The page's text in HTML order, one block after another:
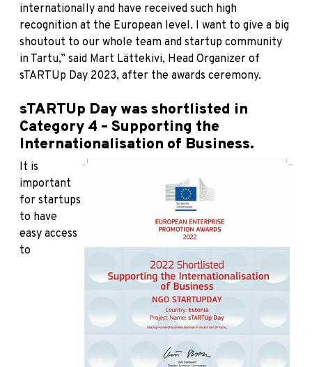
internationally and have received such high
recognition at the European level. I want to give a big
shoutout to our whole team and startup community
in Tartu,” said Mart Lättekivi, Head Organizer of
sTARTUp Day 2023, after the awards ceremony.
sTARTUp Day was shortlisted in
Category 4 – Supporting the
Internationalisation of Business.
It is
important
for startups
to have
easy access
to